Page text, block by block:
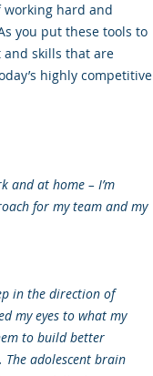
working hard and
you put these tools to
and skills that are
highly competitive
and at home – I’m
for my team and my
in the direction of
my eyes to what my
to build better
adolescent brain